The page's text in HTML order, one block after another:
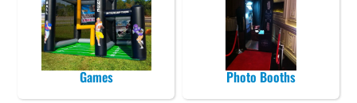
Games Photo Booths